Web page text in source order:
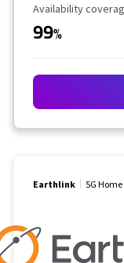
Availability
Availability
99%
Earthlink 5G